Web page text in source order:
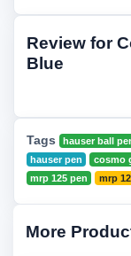
Review for
Blue
Tags hauser ball
hauser pen
cosmo
mrp 125 pen
mrp
More